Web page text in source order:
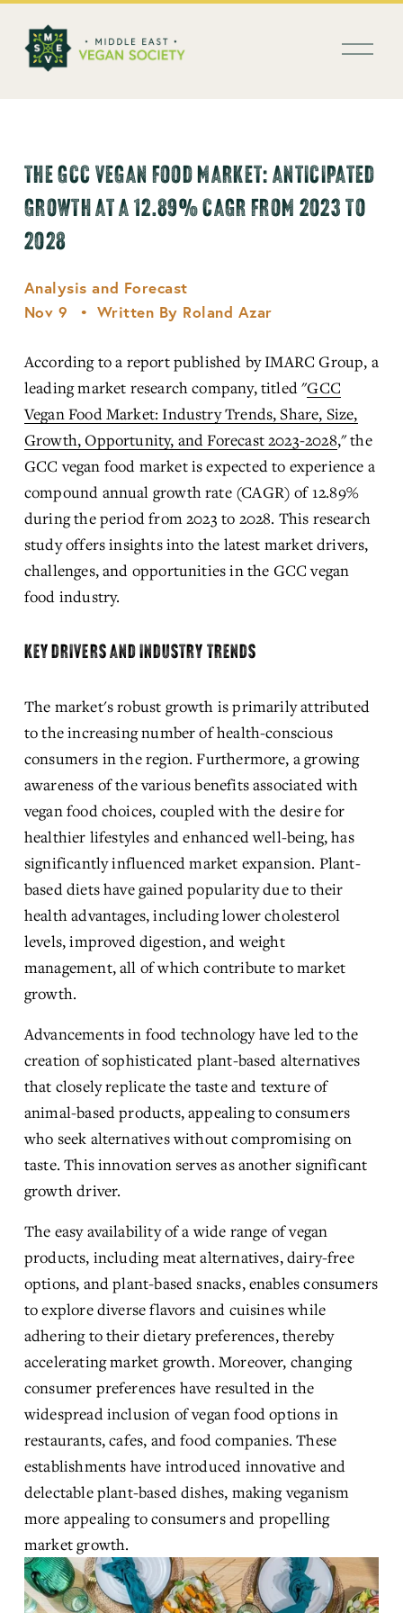
O
n
u
THE GCC VEGAN FOOD MARKET: ANTICIPATED
GROWTH AT A 12.89% CAGR FROM 2023 TO
2028
Analysis and Forecast
Nov 9
Written By Roland Azar
According to a report published by IMARC Group, a
leading market research company, titled "GCC
Vegan Food Market: Industry Trends, Share, Size,
Growth, Opportunity, and Forecast 2023-2028," the
GCC vegan food market is expected to experience a
compound annual growth rate (CAGR) of 12.89%
during the period from 2023 to 2028. This research
study offers insights into the latest market drivers,
challenges, and opportunities in the GCC vegan
food industry.
KEY DRIVERS AND INDUSTRY TRENDS
The market's robust growth is primarily attributed
to the increasing number of health-conscious
consumers in the region. Furthermore, a growing
awareness of the various benefits associated with
vegan food choices, coupled with the desire for
healthier lifestyles and enhanced well-being, has
significantly influenced market expansion. Plant-
based diets have gained popularity due to their
health advantages, including lower cholesterol
levels, improved digestion, and weight
management, all of which contribute to market
growth.
Advancements in food technology have led to the
creation of sophisticated plant-based alternatives
that closely replicate the taste and texture of
animal-based products, appealing to consumers
who seek alternatives without compromising on
taste. This innovation serves as another significant
growth driver.
The easy availability of a wide range of vegan
products, including meat alternatives, dairy-free
options, and plant-based snacks, enables consumers
to explore diverse flavors and cuisines while
adhering to their dietary preferences, thereby
accelerating market growth. Moreover, changing
consumer preferences have resulted in the
widespread inclusion of vegan food options in
restaurants, cafes, and food companies. These
establishments have introduced innovative and
delectable plant-based dishes, making veganism
more appealing to consumers and propelling
market growth.